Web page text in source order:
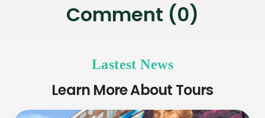
Comment (0)
Lastest News
Learn More About Tours